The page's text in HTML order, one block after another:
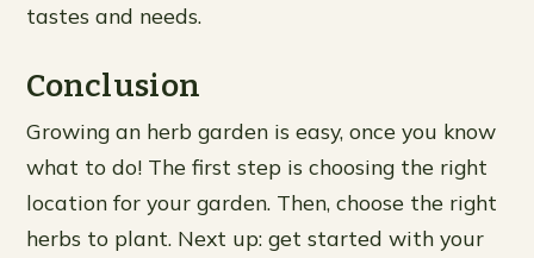
tastes and needs.
Conclusion
Growing an herb garden is easy, once you know
what to do! The first step is choosing the right
location for your garden. Then, choose the right
herbs to plant. Next up: get started with your